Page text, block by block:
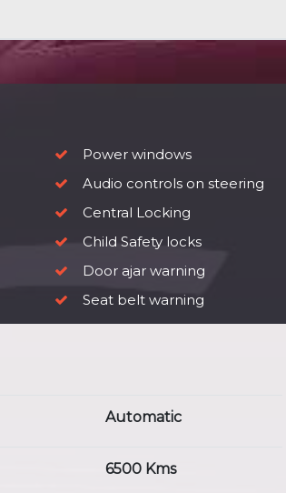
Power windows
Audio controls on steering
Central Locking
Child Safety locks
Door ajar warning
Seat belt warning
Automatic
6500 Kms